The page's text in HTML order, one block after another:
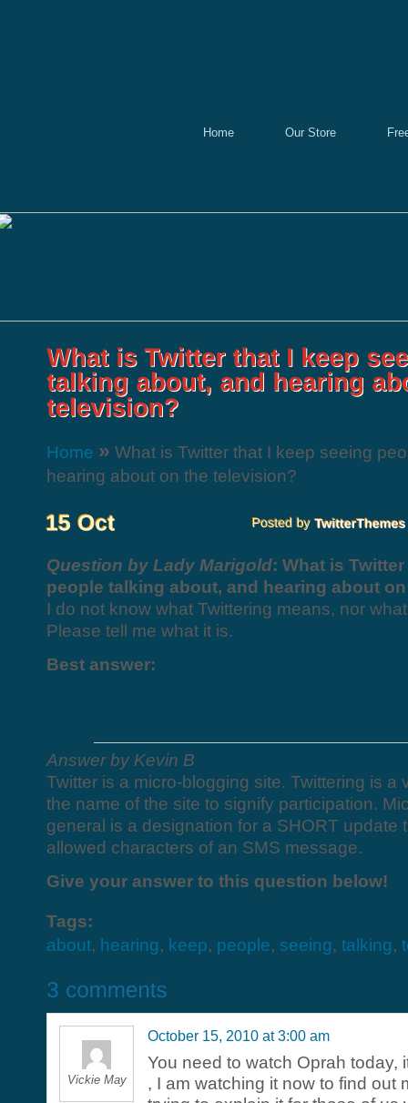
Home Our Store
Home » What is Twitter that I keep seeing
hearing about on the television?
Question by Lady Marigold: What is
people talking about, and hearing about
I do not know what Twittering means, nor
Please tell me what it is.
Best answer:
Answer by Kevin B
Twitter is a micro-blogging site. Twittering is a
the name of the site to signify participation.
general is a designation for a SHORT update
allowed characters of an SMS message.
Give your answer to this question below!
Tags:
about, hearing, keep, people, seeing, talking,
Vickie May
October 15, 2010 at 3:00 am
You need to watch Oprah today,
, I am watching it now to find out